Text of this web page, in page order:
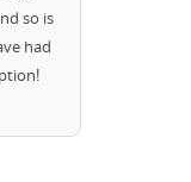
so is
had